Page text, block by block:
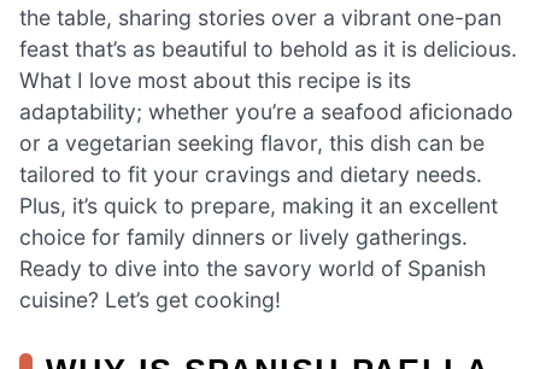
the table, sharing stories over a vibrant one-pan
feast that’s as beautiful to behold as it is delicious.
What I love most about this recipe is its
adaptability; whether you’re a seafood aficionado
or a vegetarian seeking flavor, this dish can be
tailored to fit your cravings and dietary needs.
Plus, it’s quick to prepare, making it an excellent
choice for family dinners or lively gatherings.
Ready to dive into the savory world of Spanish
cuisine? Let’s get cooking!